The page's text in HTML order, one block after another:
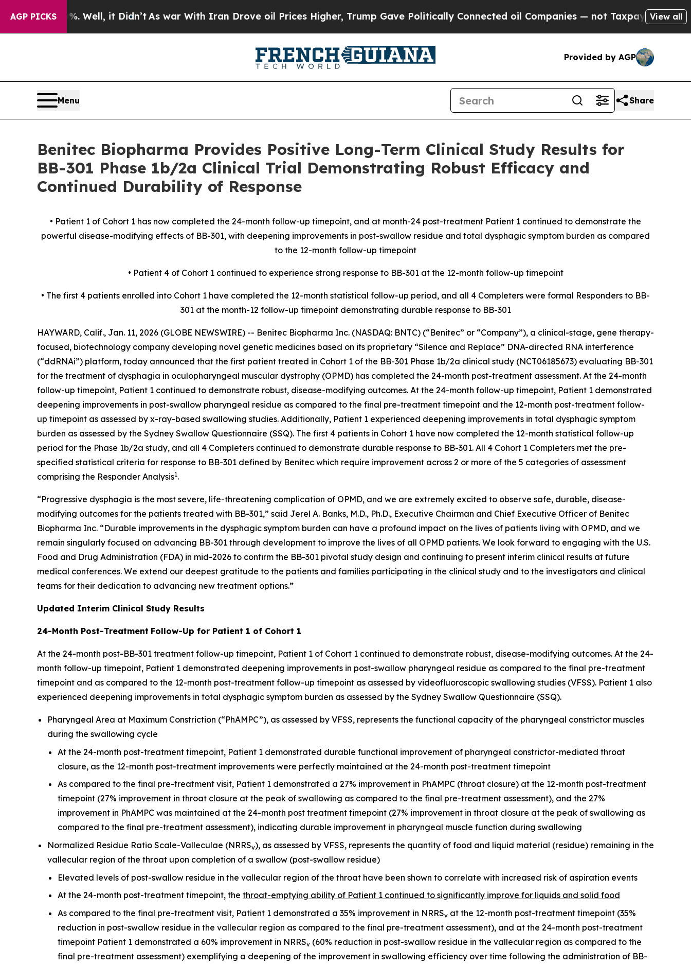
AGP PICKS
Well, it Didn’tAs war With Iran Drove oil Prices Higher, Trump Gave Politically Connected oil Companies — not Taxpayers — the Chance to
View all
Provided by AGP
Menu Share
Benitec Biopharma Provides Positive Long-Term Clinical Study Results for
BB-301 Phase 1b/2a Clinical Trial Demonstrating Robust Efficacy and
Continued Durability of Response
• Patient 1 of Cohort 1 has now completed the 24-month follow-up timepoint, and at month-24 post-treatment Patient 1 continued to demonstrate the
powerful disease-modifying effects of BB-301, with deepening improvements in post-swallow residue and total dysphagic symptom burden as compared
to the 12-month follow-up timepoint
• Patient 4 of Cohort 1 continued to experience strong response to BB-301 at the 12-month follow-up timepoint
• The first 4 patients enrolled into Cohort 1 have completed the 12-month statistical follow-up period, and all 4 Completers were formal Responders to BB-
301 at the month-12 follow-up timepoint demonstrating durable response to BB-301
HAYWARD, Calif., Jan. 11, 2026 (GLOBE NEWSWIRE) -- Benitec Biopharma Inc. (NASDAQ: BNTC) (“Benitec” or “Company”), a clinical-stage, gene therapy-
focused, biotechnology company developing novel genetic medicines based on its proprietary “Silence and Replace” DNA-directed RNA interference
(“ddRNAi”) platform, today announced that the first patient treated in Cohort 1 of the BB-301 Phase 1b/2a clinical study (NCT06185673) evaluating BB-301
for the treatment of dysphagia in oculopharyngeal muscular dystrophy (OPMD) has completed the 24-month post-treatment assessment. At the 24-month
follow-up timepoint, Patient 1 continued to demonstrate robust, disease-modifying outcomes. At the 24-month follow-up timepoint, Patient 1 demonstrated
deepening improvements in post-swallow pharyngeal residue as compared to the final pre-treatment timepoint and the 12-month post-treatment follow-
up timepoint as assessed by x-ray-based swallowing studies. Additionally, Patient 1 experienced deepening improvements in total dysphagic symptom
burden as assessed by the Sydney Swallow Questionnaire (SSQ). The first 4 patients in Cohort 1 have now completed the 12-month statistical follow-up
period for the Phase 1b/2a study, and all 4 Completers continued to demonstrate durable response to BB-301. All 4 Cohort 1 Completers met the pre-
specified statistical criteria for response to BB-301 defined by Benitec which require improvement across 2 or more of the 5 categories of assessment
comprising the Responder Analysis1.
“Progressive dysphagia is the most severe, life-threatening complication of OPMD, and we are extremely excited to observe safe, durable, disease-
modifying outcomes for the patients treated with BB-301,” said Jerel A. Banks, M.D., Ph.D., Executive Chairman and Chief Executive Officer of Benitec
Biopharma Inc. “Durable improvements in the dysphagic symptom burden can have a profound impact on the lives of patients living with OPMD, and we
remain singularly focused on advancing BB-301 through development to improve the lives of all OPMD patients. We look forward to engaging with the U.S.
Food and Drug Administration (FDA) in mid-2026 to confirm the BB-301 pivotal study design and continuing to present interim clinical results at future
medical conferences. We extend our deepest gratitude to the patients and families participating in the clinical study and to the investigators and clinical
teams for their dedication to advancing new treatment options.”
Updated Interim Clinical Study Results
24-Month Post-Treatment Follow-Up for Patient 1 of Cohort 1
At the 24-month post-BB-301 treatment follow-up timepoint, Patient 1 of Cohort 1 continued to demonstrate robust, disease-modifying outcomes. At the 24-
month follow-up timepoint, Patient 1 demonstrated deepening improvements in post-swallow pharyngeal residue as compared to the final pre-treatment
timepoint and as compared to the 12-month post-treatment follow-up timepoint as assessed by videofluoroscopic swallowing studies (VFSS). Patient 1 also
experienced deepening improvements in total dysphagic symptom burden as assessed by the Sydney Swallow Questionnaire (SSQ).
Pharyngeal Area at Maximum Constriction (“PhAMPC”), as assessed by VFSS, represents the functional capacity of the pharyngeal constrictor muscles
during the swallowing cycle
At the 24-month post-treatment timepoint, Patient 1 demonstrated durable functional improvement of pharyngeal constrictor-mediated throat
closure, as the 12-month post-treatment improvements were perfectly maintained at the 24-month post-treatment timepoint
As compared to the final pre-treatment visit, Patient 1 demonstrated a 27% improvement in PhAMPC (throat closure) at the 12-month post-treatment
timepoint (27% improvement in throat closure at the peak of swallowing as compared to the final pre-treatment assessment), and the 27%
improvement in PhAMPC was maintained at the 24-month post treatment timepoint (27% improvement in throat closure at the peak of swallowing as
compared to the final pre-treatment assessment), indicating durable improvement in pharyngeal muscle function during swallowing
Normalized Residue Ratio Scale-Valleculae (NRRSv), as assessed by VFSS, represents the quantity of food and liquid material (residue) remaining in the
vallecular region of the throat upon completion of a swallow (post-swallow residue)
Elevated levels of post-swallow residue in the vallecular region of the throat have been shown to correlate with increased risk of aspiration events
At the 24-month post-treatment timepoint, the throat-emptying ability of Patient 1 continued to significantly improve for liquids and solid food
As compared to the final pre-treatment visit, Patient 1 demonstrated a 35% improvement in NRRSv at the 12-month post-treatment timepoint (35%
reduction in post-swallow residue in the vallecular region as compared to the final pre-treatment assessment), and at the 24-month post-treatment
timepoint Patient 1 demonstrated a 60% improvement in NRRSv (60% reduction in post-swallow residue in the vallecular region as compared to the
final pre-treatment assessment) exemplifying a deepening of the improvement in swallowing efficiency over time following the administration of BB-